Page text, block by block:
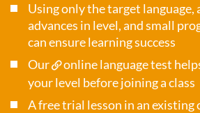
Using only the target
advances in level, and small
can ensure learning success
Our
online language test
your level before joining a class
A free trial lesson in an existing